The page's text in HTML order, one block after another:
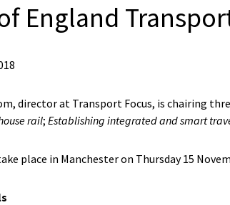
England
director at Transport Focus, is chairing
rail; Establishing integrated and smart
place in Manchester on Thursday 15